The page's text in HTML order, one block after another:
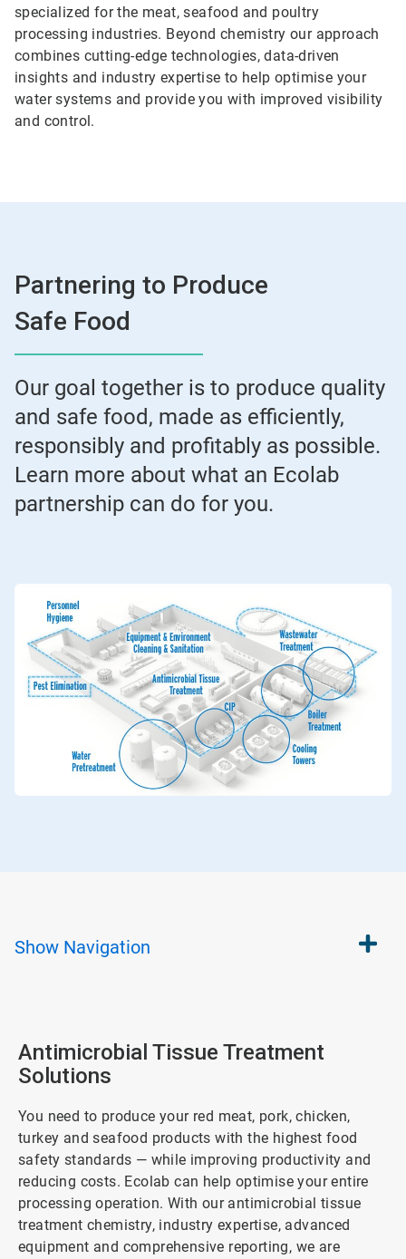
specialized for the meat, seafood and poultry
processing industries. Beyond chemistry our approach
combines cutting-edge technologies, data-driven
insights and industry expertise to help optimise your
water systems and provide you with improved visibility
and control.
Partnering to Produce
Safe Food
Our goal together is to produce quality
and safe food, made as efficiently,
responsibly and profitably as possible.
Learn more about what an Ecolab
partnership can do for you.
Show Navigation
Antimicrobial Tissue Treatment
Solutions
You need to produce your red meat, pork, chicken,
turkey and seafood products with the highest food
safety standards — while improving productivity and
reducing costs. Ecolab can help optimise your entire
processing operation. With our antimicrobial tissue
treatment chemistry, industry expertise, advanced
equipment and comprehensive reporting, we are